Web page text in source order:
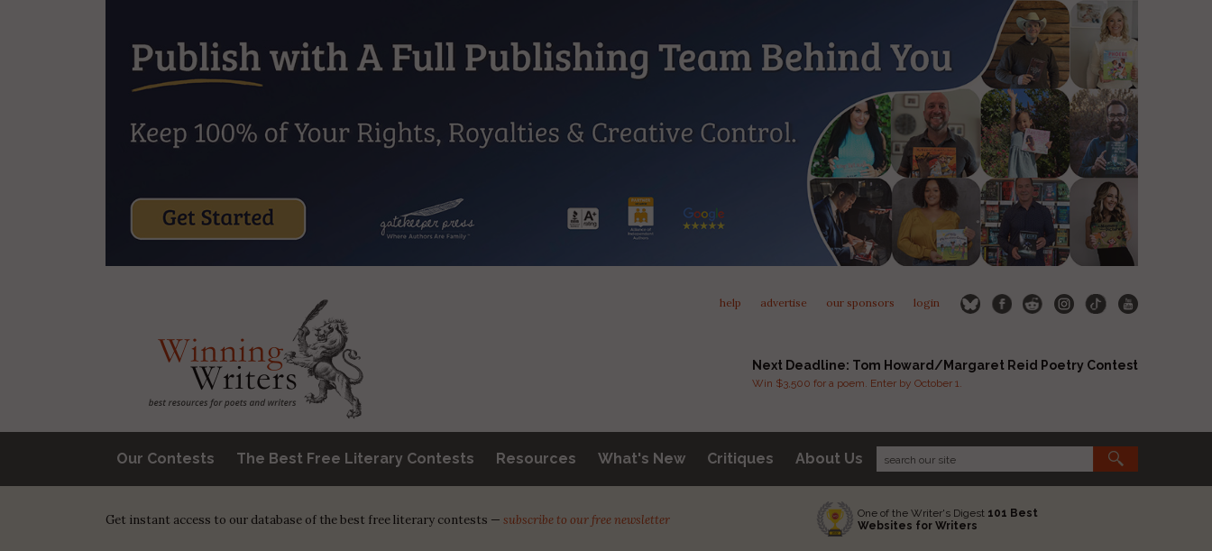
help advertise our sponsors login
Next Deadline: Tom Howard/Margaret Reid Poetry Contest
Win $3,500 for a poem. Enter by October 1.
Our Contests The Best Free Literary Contests Resources What's New Critiques About Us
Get instant access to our database of the best free literary contests — subscribe to our free newsletter One of the Writer's Digest 101 Best
Websites for Writers